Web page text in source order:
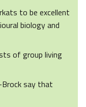
to be excellent
biology and
of group living
say that